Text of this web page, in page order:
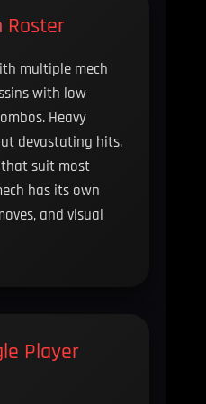
Roster
multiple mech
with low
Heavy
devastating hits.
suit most
has its own
and visual
Player